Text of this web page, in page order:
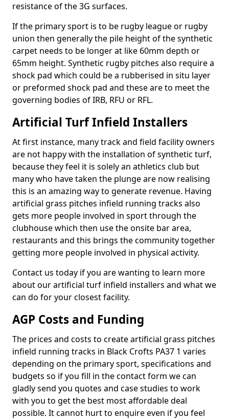
resistance of the 3G surfaces.
If the primary sport is to be rugby league or rugby
union then generally the pile height of the synthetic
carpet needs to be longer at like 60mm depth or
65mm height. Synthetic rugby pitches also require a
shock pad which could be a rubberised in situ layer
or preformed shock pad and these are to meet the
governing bodies of IRB, RFU or RFL.
Artificial Turf Infield Installers
At first instance, many track and field facility owners
are not happy with the installation of synthetic turf,
because they feel it is solely an athletics club but
many who have taken the plunge are now realising
this is an amazing way to generate revenue. Having
artificial grass pitches infield running tracks also
gets more people involved in sport through the
clubhouse which then use the onsite bar area,
restaurants and this brings the community together
getting more people involved in physical activity.
Contact us today if you are wanting to learn more
about our artificial turf infield installers and what we
can do for your closest facility.
AGP Costs and Funding
The prices and costs to create artificial grass pitches
infield running tracks in Black Crofts PA37 1 varies
depending on the primary sport, specifications and
budgets so if you fill in the contact form we can
gladly send you quotes and case studies to work
with you to get the best most affordable deal
possible. It cannot hurt to enquire even if you feel